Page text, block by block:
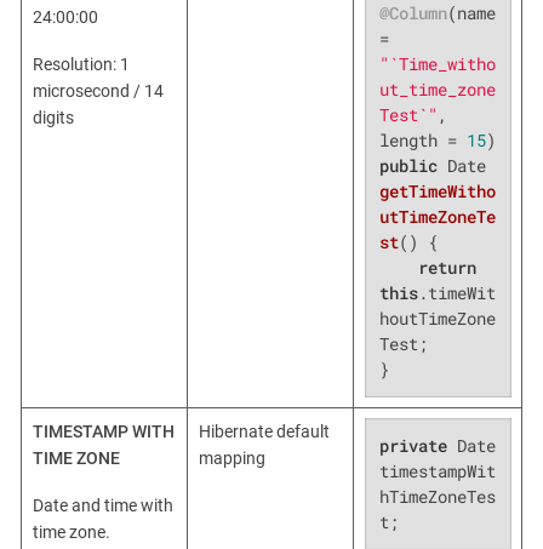
24:00:00
Resolution: 1
microsecond / 14
digits
@Column(name
=
"`Time_witho
ut_time_zone
Test`" ,
length = 15
public
Date
getTimeWitho
utTimeZoneTe
st()
{
return
this.timeWit
houtTimeZone
Test;
}
TIMESTAMP WITH
TIME ZONE
Date and time with
time zone.
Hibernate default
mapping
private Date
timestampWit
hTimeZoneTes
t;